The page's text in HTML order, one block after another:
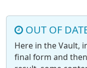
OUT OF
Here in the Vault,
final form and